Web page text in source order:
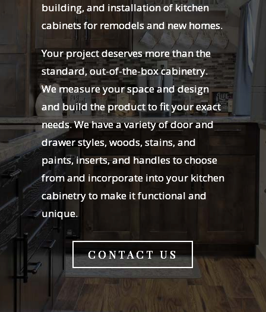
building, and installation of kitchen
cabinets for remodels and new homes.
Your project deserves more than the
standard, out-of-the-box cabinetry.
We measure your space and design
and build the product to fit your exact
needs. We have a variety of door and
drawer styles, woods, stains, and
paints, inserts, and handles to choose
from and incorporate into your kitchen
cabinetry to make it functional and
unique.
CONTACT US